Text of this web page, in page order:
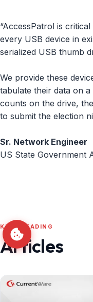
“AccessPatrol is
every USB device in
serialized USB thumb
We provide these
tabulate their data on
counts on the drive,
to submit the election
Sr. Network Engineer
US State Government
KEEP READING
Articles